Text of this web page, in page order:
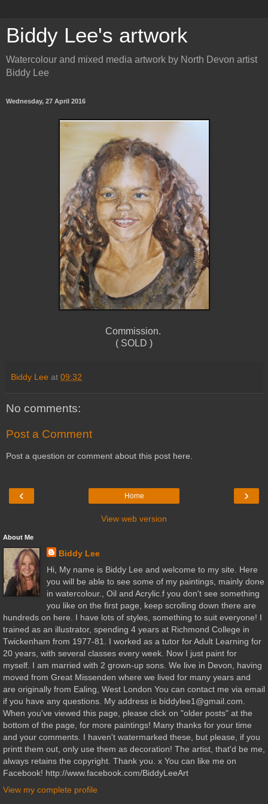
Biddy Lee's artwork
Watercolour and mixed media artwork by North Devon artist
Biddy Lee
Wednesday, 27 April 2016
Commission.
( SOLD )
Biddy Lee at 09:32
No comments:
Post a Comment
Post a question or comment about this post here.
‹ ›
Home
View web version
About Me
Biddy Lee
Hi, My name is Biddy Lee and welcome to my site. Here
you will be able to see some of my paintings, mainly done
in watercolour., Oil and Acrylic.f you don't see something
you like on the first page, keep scrolling down there are
hundreds on here. I have lots of styles, something to suit everyone! I
trained as an illustrator, spending 4 years at Richmond College in
Twickenham from 1977-81. I worked as a tutor for Adult Learning for
20 years, with several classes every week. Now I just paint for
myself. I am married with 2 grown-up sons. We live in Devon, having
moved from Great Missenden where we lived for many years and
are originally from Ealing, West London You can contact me via email
if you have any questions. My address is biddylee1@gmail.com.
When you've viewed this page, please click on "older posts" at the
bottom of the page, for more paintings! Many thanks for your time
and your comments. I haven't watermarked these, but please, if you
printt them out, only use them as decoration! The artist, that'd be me,
always retains the copyright. Thank you. x You can like me on
Facebook! http://www.facebook.com/BiddyLeeArt
View my complete profile